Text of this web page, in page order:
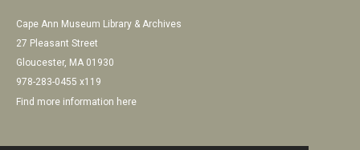
Cape Ann Museum Library & Archives
27 Pleasant Street
Gloucester, MA 01930
978-283-0455 x119
Find more information here